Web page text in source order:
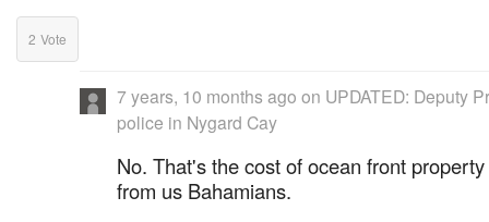
2 Vote
7 years, 10 months ago on UPDATED: Deputy
police in Nygard Cay
No. That's the cost of ocean front
from us Bahamians.